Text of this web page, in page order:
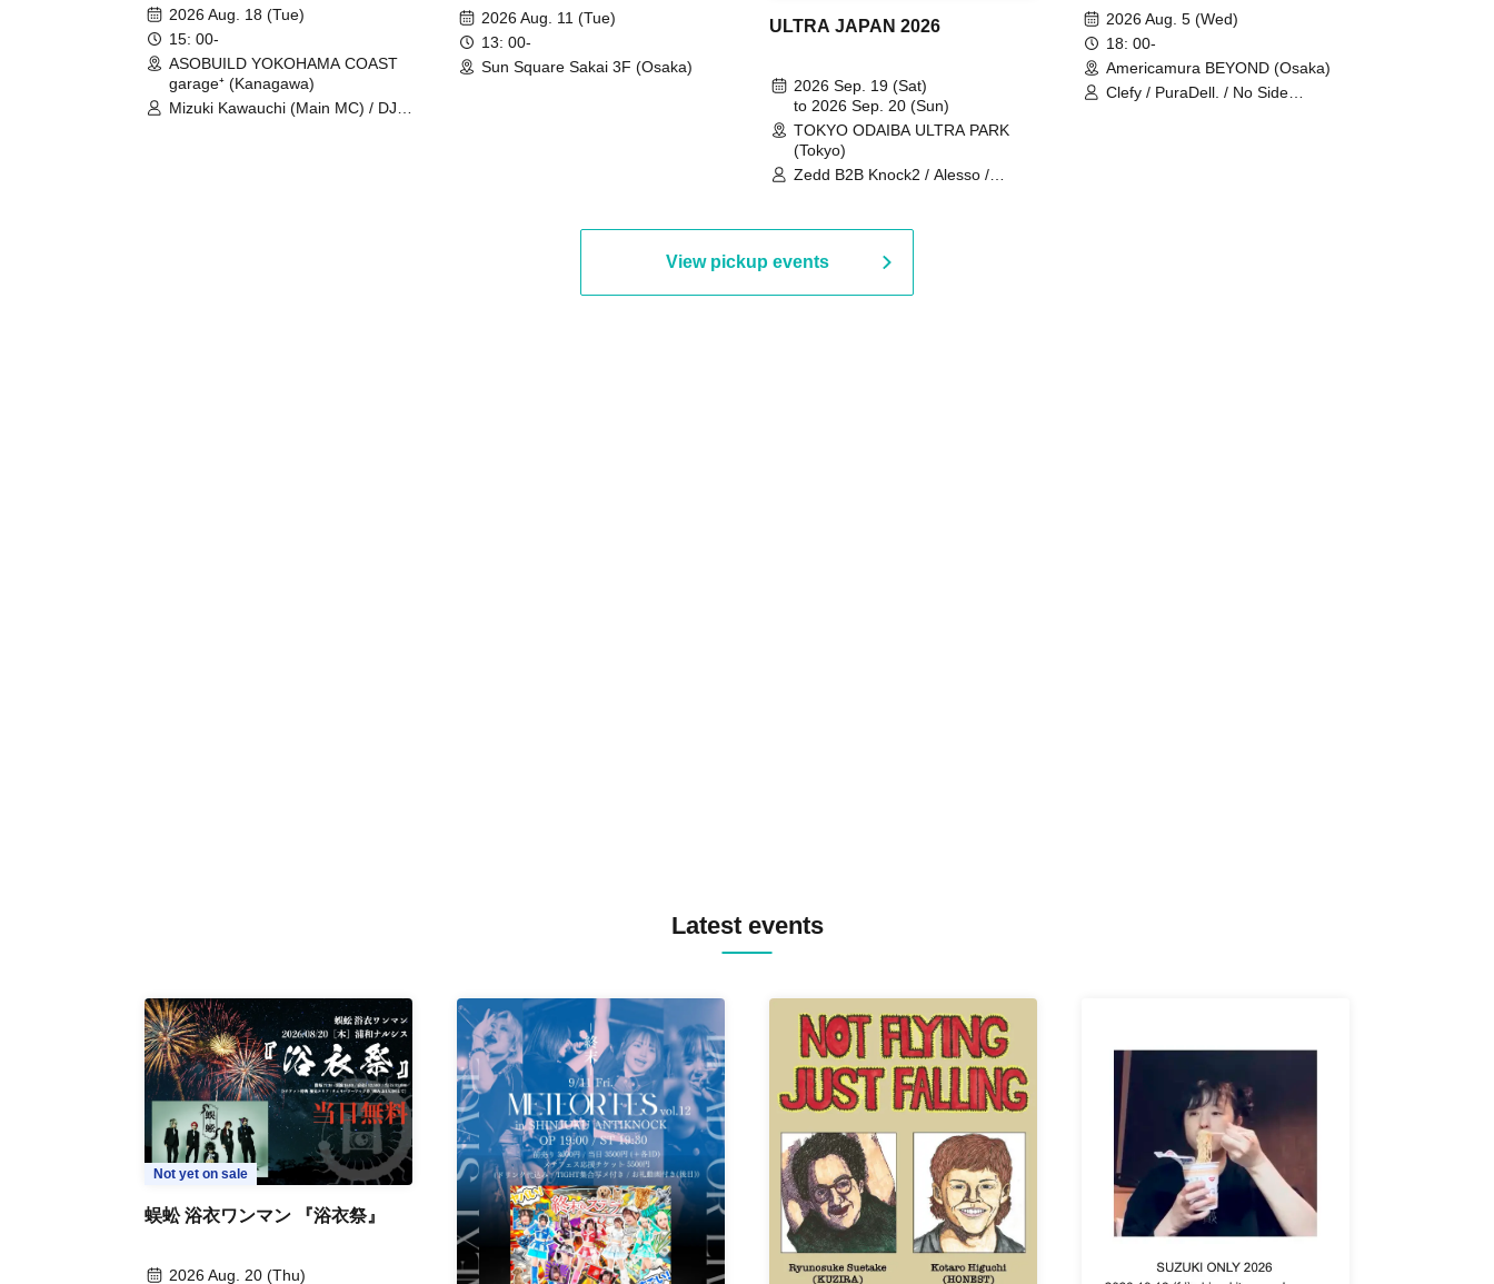
2026 Aug. 18 (Tue)
15: 00-
ASOBUILD YOKOHAMA COAST
garage⁺ (Kanagawa)
Mizuki Kawauchi (Main MC) / DJ
Fight Part 2
2026 Aug. 11 (Tue)
13: 00-
Sun Square Sakai 3F (Osaka)
ULTRA JAPAN 2026
2026 Sep. 19 (Sat)
to 2026 Sep. 20 (Sun)
TOKYO ODAIBA ULTRA PARK
(Tokyo)
Zedd B2B Knock2 / Alesso /
Martinez Brothers / Afrojack B2B
R3HAB / Alan Walker / HALŌ /
Joris Voorn / Lilly Palmer / Maddix
/ Timmy Trumpet / TRYM / Mykris
2026 Aug. 5 (Wed)
18: 00-
Americamura BEYOND (Osaka)
Clefy / PuraDell. / No Side
View pickup events
Latest events
Not yet on sale
蜈蚣 浴衣ワンマン 『浴衣祭』
2026 Aug. 20 (Thu)